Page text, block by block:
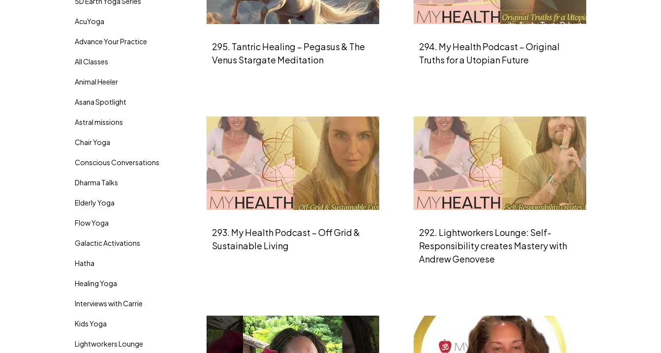
AcuYoga
Advance Your Practice
All Classes
Animal Heeler
Asana Spotlight
Astral missions
Chair Yoga
Conscious Conversations
Dharma Talks
Elderly Yoga
Flow Yoga
Galactic Activations
Hatha
Healing Yoga
Interviews with Carrie
Kids Yoga
Lightworkers Lounge
295. Tantric Healing – Pegasus & The
Venus Stargate Meditation
294. My Health Podcast – Original
Truths for a Utopian Future
293. My Health Podcast – Off Grid &
Sustainable Living
292. Lightworkers Lounge: Self-
Responsibility creates Mastery with
Andrew Genovese